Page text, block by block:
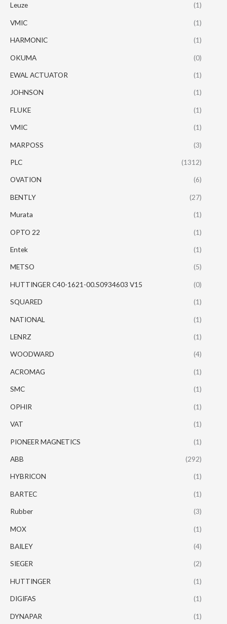
Leuze (1)
VMIC (1)
HARMONIC (1)
OKUMA (0)
EWAL ACTUATOR (1)
JOHNSON (1)
FLUKE (1)
VMIC (1)
MARPOSS (3)
PLC (1312)
OVATION (6)
BENTLY (27)
Murata (1)
OPTO 22 (1)
Entek (1)
METSO (5)
HUTTINGER C40-1621-00.S0934603 V15 (0)
SQUARED (1)
NATIONAL (1)
LENRZ (1)
WOODWARD (4)
ACROMAG (1)
SMC (1)
OPHIR (1)
VAT (1)
PIONEER MAGNETICS (1)
ABB (292)
HYBRICON (1)
BARTEC (1)
Rubber (3)
MOX (1)
BAILEY (4)
SIEGER (2)
HUTTINGER (1)
DIGIFAS (1)
DYNAPAR (1)